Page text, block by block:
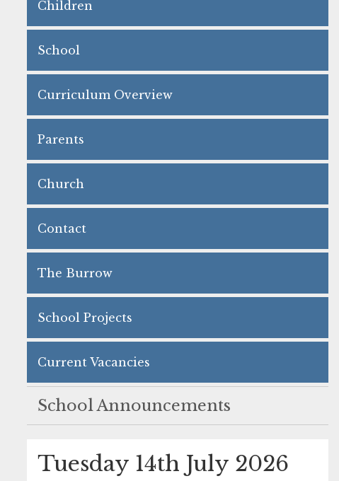
Children
School
Curriculum Overview
Parents
Church
Contact
The Burrow
School Projects
Current Vacancies
School Announcements
Tuesday 14th July 2026